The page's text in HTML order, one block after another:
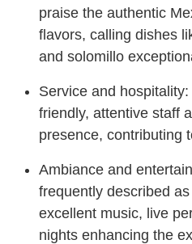
praise the authentic
flavors, calling dishes
and solomillo
Service and
friendly, attentive staff
presence, contributing
Ambiance and
frequently described
excellent music, live
nights enhancing the